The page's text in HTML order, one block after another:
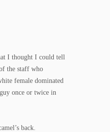
I thought I could tell
the staff who
female dominated
once or twice in
back.